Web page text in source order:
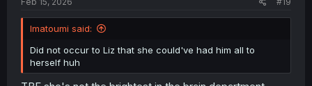
Imatoumi said:
Did not occur to Liz that she could've had him all to
herself huh